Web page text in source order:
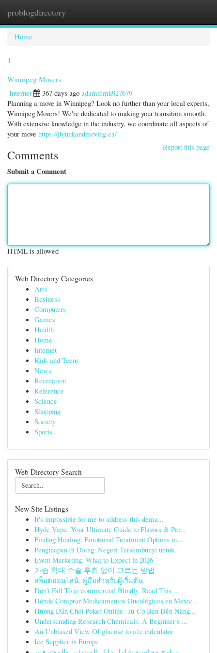
problogdirectory
Home
1
Winnipeg Movers
Internet
367 days ago adamtcmk927679
Planning a move in Winnipeg? Look no further than your local experts,
Winnipeg Movers! We're dedicated to making your transition smooth.
With extensive knowledge in the industry, we coordinate all aspects of
your move https://jbjunkandmoving.ca/
Report this page
Comments
Submit a Comment
HTML is allowed
Web Directory Categories
Arts
Business
Computers
Games
Health
Home
Internet
Kids and Teens
News
Recreation
Reference
Science
Shopping
Society
Sports
Web Directory Search
New Site Listings
It's impossible for me to address this dema...
Hyde Vape: Your Ultimate Guide to Flavors & Per...
Finding Healing: Emotional Treatment Options in...
Penginapan di Dieng: Negeri Tersembunyi untuk...
Event Marketing: What to Expect in 2026
가슴 확대 수술 후회 없이 고르는 방법
สล็อตออนไลน์: คู่มือสำหรับผู้เริ่มต้น
Don't Fall To ai commercial Blindly, Read This ...
Dónde Comprar Medicamentos Oncológicos en Méxic...
Hướng Dẫn Chơi Poker Online: Từ Cơ Bản Đến Nâng...
Understanding Research Chemicals: A Beginner's ...
An Unbiased View Of glucose to a1c calculator
Ice Supplier in Europe